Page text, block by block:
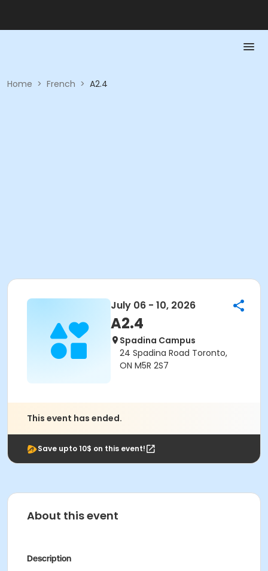
Home > French > A2.4
July 06 - 10, 2026
A2.4
Spadina Campus
24 Spadina Road Toronto,
ON M5R 2S7
This event has ended.
Save upto 10$ on this event!
About this event
Description